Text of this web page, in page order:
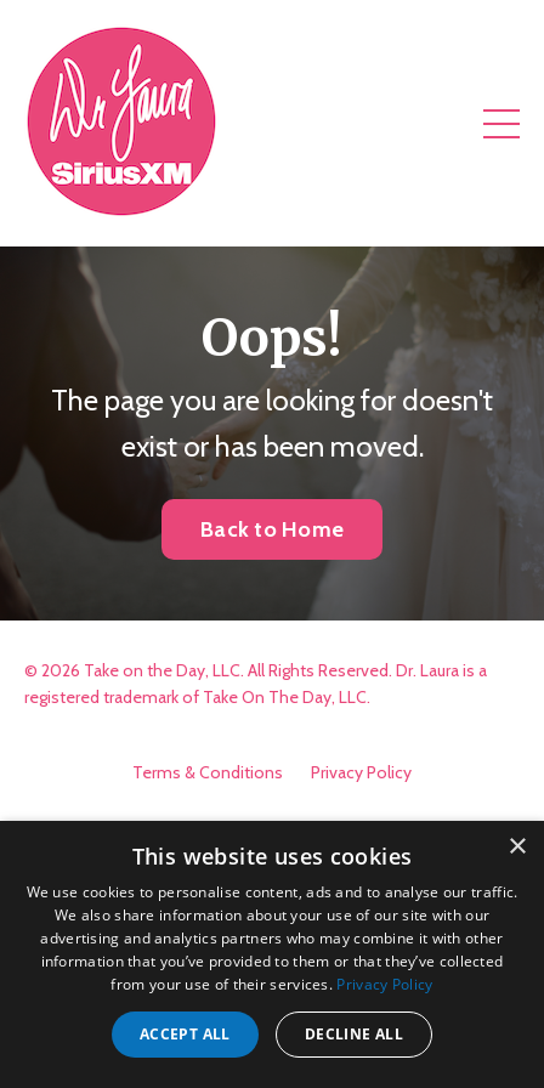
Oops!
The page you are looking for doesn't
exist or has been moved.
Back to Home
© 2026 Take on the Day, LLC. All Rights Reserved. Dr. Laura is a
registered trademark of Take On The Day, LLC.
Terms & Conditions Privacy Policy
×
This website uses cookies
We use cookies to personalise content, ads and to analyse our traffic.
We also share information about your use of our site with our
advertising and analytics partners who may combine it with other
information that you’ve provided to them or that they’ve collected
from your use of their services. Privacy Policy
ACCEPT ALL DECLINE ALL